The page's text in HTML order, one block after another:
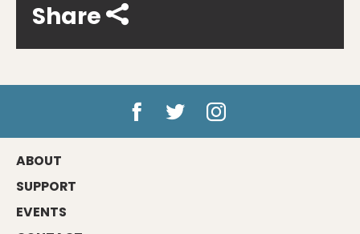
Share
ABOUT
SUPPORT
EVENTS